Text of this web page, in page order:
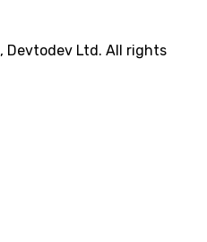
, Devtodev Ltd. All rights